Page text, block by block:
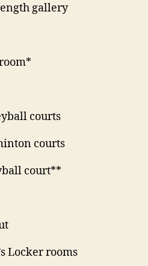
gallery
courts
courts
court**
Locker rooms